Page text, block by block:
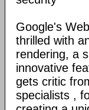
Google's
thrilled with
rendering, a
innovative
gets critic
specialists ,